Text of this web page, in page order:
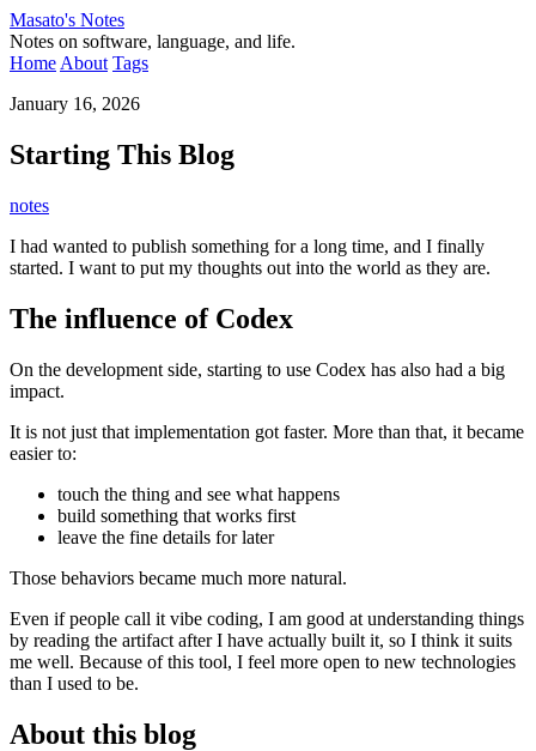
Masato's Notes
Notes on software, language, and life.
Home About Tags
January 16, 2026
Starting This Blog
notes
I had wanted to publish something for a long time, and I finally
started. I want to put my thoughts out into the world as they are.
The influence of Codex
On the development side, starting to use Codex has also had a big
impact.
It is not just that implementation got faster. More than that, it became
easier to:
touch the thing and see what happens
build something that works first
leave the fine details for later
Those behaviors became much more natural.
Even if people call it vibe coding, I am good at understanding things
by reading the artifact after I have actually built it, so I think it suits
me well. Because of this tool, I feel more open to new technologies
than I used to be.
About this blog